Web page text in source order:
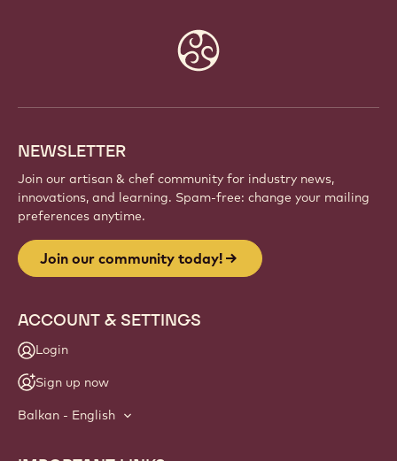
NEWSLETTER
Join our artisan & chef community for industry news,
innovations, and learning. Spam-free: change your mailing
preferences anytime.
Join our community today!
ACCOUNT & SETTINGS
Login
Sign up now
Balkan - English